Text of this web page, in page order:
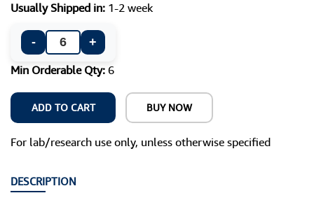
Usually Shipped in: 1-2 week
-
+
Min Orderable Qty: 6
ADD TO CART BUY NOW
For lab/research use only, unless otherwise specified
DESCRIPTION